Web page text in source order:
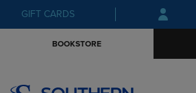
Skip
to
Skip
to
menu
GIFT CARDS
BOOKSTORE